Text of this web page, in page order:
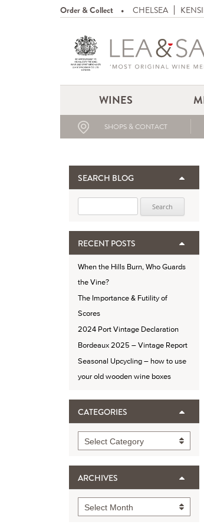
Order & Collect CHELSEA
WINES
SHOPS & CONTACT
SEARCH BLOG
RECENT POSTS
When the Hills Burn, Who Guards
the Vine?
The Importance & Futility of
Scores
2024 Port Vintage Declaration
Bordeaux 2025 – Vintage Report
Seasonal Upcycling – how to use
your old wooden wine boxes
CATEGORIES
Categories
Select Category
ARCHIVES
Archives
Select Month